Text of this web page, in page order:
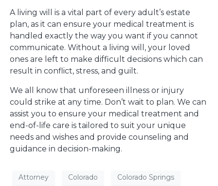
A living will is a vital part of every adult’s estate
plan, as it can ensure your medical treatment is
handled exactly the way you want if you cannot
communicate. Without a living will, your loved
ones are left to make difficult decisions which can
result in conflict, stress, and guilt.
We all know that unforeseen illness or injury
could strike at any time. Don’t wait to plan. We can
assist you to ensure your medical treatment and
end-of-life care is tailored to suit your unique
needs and wishes and provide counseling and
guidance in decision-making.
Attorney Colorado
Colorado Springs